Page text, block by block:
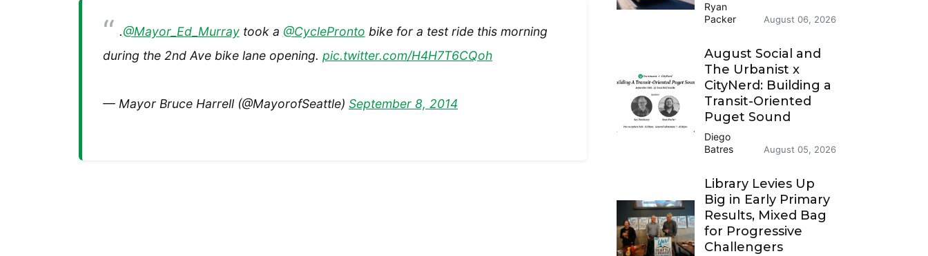
.@Mayor_Ed_Murraytook a @CyclePronto bike for a test ride this morning
during the 2nd Ave bike lane opening. pic.twitter.com/H4H7T6CQoh
— Mayor Bruce Harrell (@MayorofSeattle) September 8, 2014
Ryan
Packer
August 06, 2026
August Social and
The Urbanist x
CityNerd: Building a
Transit-Oriented
Puget Sound
Diego
Batres
August 05, 2026
Library Levies Up
Big in Early Primary
Results, Mixed Bag
for Progressive
Challengers